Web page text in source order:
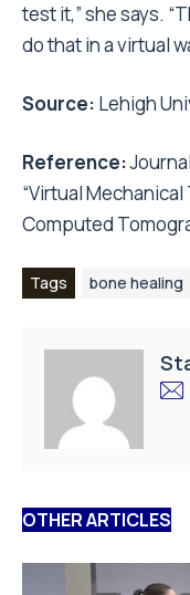
test it,” she says.
do that in a virtual
Source: Lehigh
Reference:
“Virtual
Computed
Tags bone healing
OTHER ARTICLES